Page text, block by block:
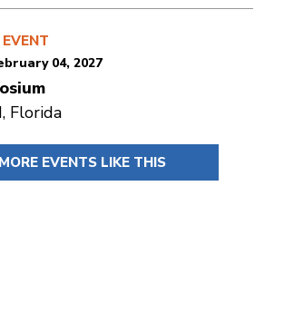
04, 2027
Florida
EVENTS LIKE THIS